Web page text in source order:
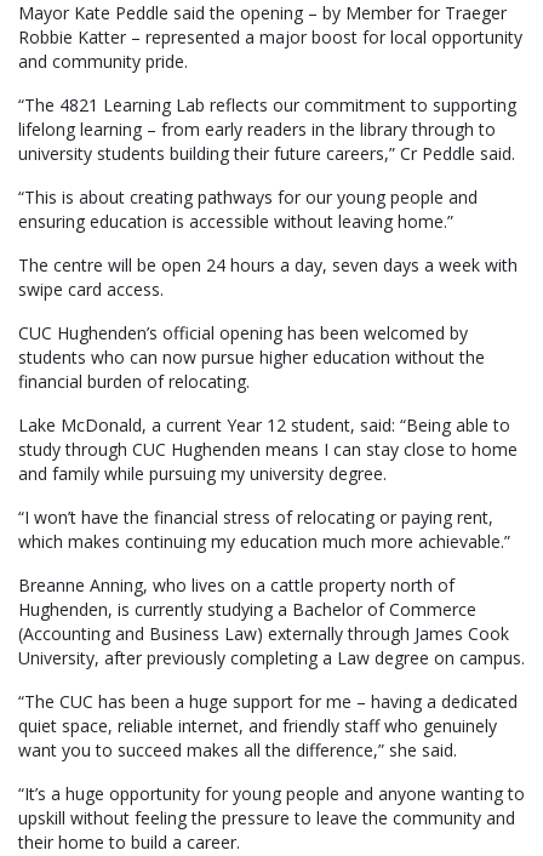
Mayor Kate Peddle said the opening – by Member for Traeger
Robbie Katter – represented a major boost for local opportunity
and community pride.
“The 4821 Learning Lab reflects our commitment to supporting
lifelong learning – from early readers in the library through to
university students building their future careers,” Cr Peddle said.
“This is about creating pathways for our young people and
ensuring education is accessible without leaving home.”
The centre will be open 24 hours a day, seven days a week with
swipe card access.
CUC Hughenden’s official opening has been welcomed by
students who can now pursue higher education without the
financial burden of relocating.
Lake McDonald, a current Year 12 student, said: “Being able to
study through CUC Hughenden means I can stay close to home
and family while pursuing my university degree.
“I won’t have the financial stress of relocating or paying rent,
which makes continuing my education much more achievable.”
Breanne Anning, who lives on a cattle property north of
Hughenden, is currently studying a Bachelor of Commerce
(Accounting and Business Law) externally through James Cook
University, after previously completing a Law degree on campus.
“The CUC has been a huge support for me – having a dedicated
quiet space, reliable internet, and friendly staff who genuinely
want you to succeed makes all the difference,” she said.
“It’s a huge opportunity for young people and anyone wanting to
upskill without feeling the pressure to leave the community and
their home to build a career.